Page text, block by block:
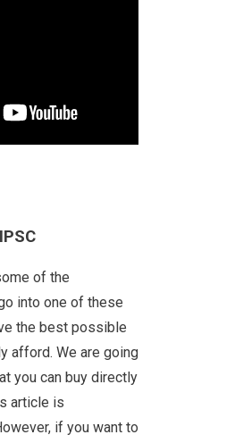
of the
into one of these
the best possible
afford. We are going
you can buy directly
article is
if you want to